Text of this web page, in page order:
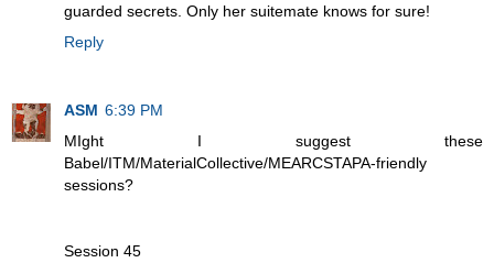
guarded secrets. Only her suitemate knows for sure!
Reply
ASM 6:39 PM
MIght I suggest these
Babel/ITM/MaterialCollective/MEARCSTAPA-friendly
sessions?
Session 45